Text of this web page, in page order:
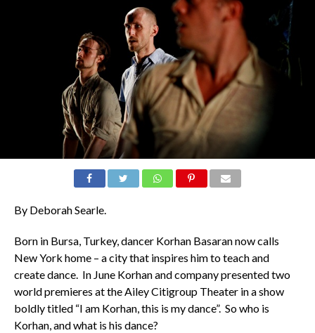
By Deborah Searle.
Born in Bursa, Turkey, dancer Korhan Basaran now calls
New York home – a city that inspires him to teach and
create dance. In June Korhan and company presented two
world premieres at the Ailey Citigroup Theater in a show
boldly titled “I am Korhan, this is my dance”. So who is
Korhan, and what is his dance?